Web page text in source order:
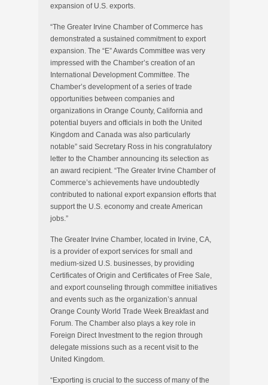
expansion of U.S. exports.
“The Greater Irvine Chamber of Commerce has
demonstrated a sustained commitment to export
expansion. The “E” Awards Committee was very
impressed with the Chamber’s creation of an
International Development Committee. The
Chamber’s development of a series of trade
opportunities between companies and
organizations in Orange County, California and
potential buyers and officials in both the United
Kingdom and Canada was also particularly
notable” said Secretary Ross in his congratulatory
letter to the Chamber announcing its selection as
an award recipient. “The Greater Irvine Chamber of
Commerce’s achievements have undoubtedly
contributed to national export expansion efforts that
support the U.S. economy and create American
jobs.”
The Greater Irvine Chamber, located in Irvine, CA,
is a provider of export services for small and
medium-sized U.S. businesses, by providing
Certificates of Origin and Certificates of Free Sale,
and export counseling through committee initiatives
and events such as the organization’s annual
Orange County World Trade Week Breakfast and
Forum. The Chamber also plays a key role in
Foreign Direct Investment to the region through
delegate missions such as a recent visit to the
United Kingdom.
“Exporting is crucial to the success of many of the